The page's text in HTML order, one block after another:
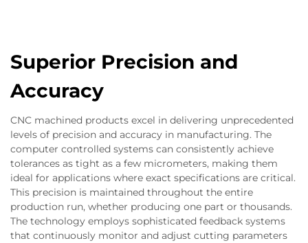
Superior Precision and
Accuracy
CNC machined products excel in delivering unprecedented
levels of precision and accuracy in manufacturing. The
computer controlled systems can consistently achieve
tolerances as tight as a few micrometers, making them
ideal for applications where exact specifications are critical.
This precision is maintained throughout the entire
production run, whether producing one part or thousands.
The technology employs sophisticated feedback systems
that continuously monitor and adjust cutting parameters